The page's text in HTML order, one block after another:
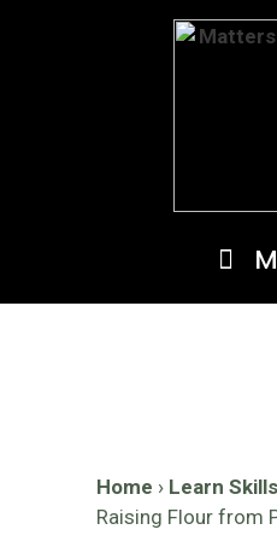
Home › Learn Skills
Raising Flour from